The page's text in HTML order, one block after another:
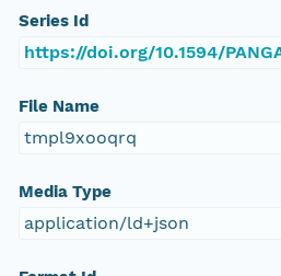
Series Id
https://doi.org/10.1594/
File Name
tmpl9xooqrq
Media Type
application/ld+json